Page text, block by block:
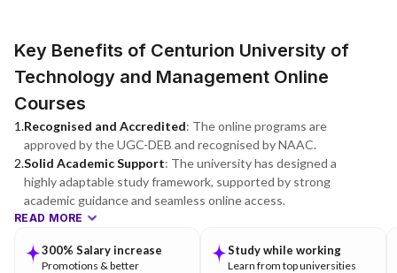
Key Benefits of Centurion University of
Technology and Management Online
Courses
1.Recognised and Accredited: The online programs are
approved by the UGC-DEB and recognised by NAAC.
2.Solid Academic Support: The university has designed a
highly adaptable study framework, supported by strong
academic guidance and seamless online access.
READ MORE
300% Salary increase
Promotions & better
Study while working
Learn from top universities